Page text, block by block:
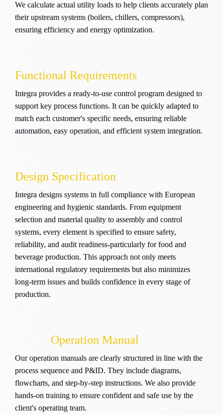
We calculate actual utility loads to help clients accurately plan
their upstream systems (boilers, chillers, compressors),
ensuring efficiency and energy optimization.
Functional Requirements
Integra provides a ready-to-use control program designed to
support key process functions. It can be quickly adapted to
match each customer's specific needs, ensuring reliable
automation, easy operation, and efficient system integration.
Design Specification
Integra designs systems in full compliance with European
engineering and hygienic standards. From equipment
selection and material quality to assembly and control
systems, every element is specified to ensure safety,
reliability, and audit readiness-particularly for food and
beverage production. This approach not only meets
international regulatory requirements but also minimizes
long-term issues and builds confidence in every stage of
production.
Operation Manual
Our operation manuals are clearly structured in line with the
process sequence and P&ID. They include diagrams,
flowcharts, and step-by-step instructions. We also provide
hands-on training to ensure confident and safe use by the
client's operating team.